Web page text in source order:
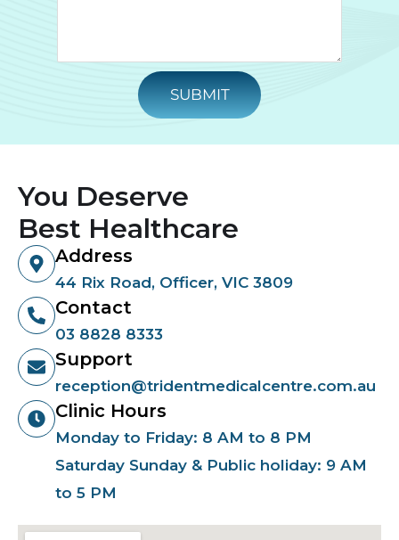
SUBMIT
You Deserve
Best Healthcare
Address
44 Rix Road, Officer, VIC 3809
Contact
03 8828 8333
Support
reception@tridentmedicalcentre.com.au
Clinic Hours
Monday to Friday: 8 AM to 8 PM
Saturday Sunday & Public holiday: 9 AM
to 5 PM